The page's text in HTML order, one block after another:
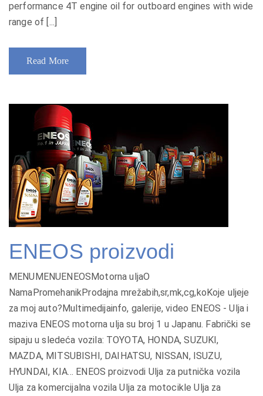
performance 4T engine oil for outboard engines with wide
range of [...]
Read More
ENEOS proizvodi
MENUMENUENEOSMotorna uljaO
NamaPromehanikProdajna mrežabih,sr,mk,cg,koKoje uljeje
za moj auto?Multimedijainfo, galerije, video ENEOS - Ulja i
maziva ENEOS motorna ulja su broj 1 u Japanu. Fabrički se
sipaju u sledeća vozila: TOYOTA, HONDA, SUZUKI,
MAZDA, MITSUBISHI, DAIHATSU, NISSAN, ISUZU,
HYUNDAI, KIA… ENEOS proizvodi Ulja za putnička vozila
Ulja za komercijalna vozila Ulja za motocikle Ulja za